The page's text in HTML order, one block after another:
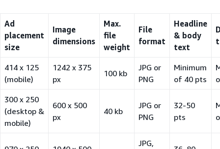
Ad
placement
size
Image
dimensions
Max.
file
weight
File
format
Headline
& body
text
414 x 125
(mobile)
1242 x 375
px
100 kb
JPG or
PNG
Minimum
of 40 pts
300 x 250
(desktop &
mobile)
600 x 500
px
40 kb
JPG or
PNG
32-50
pts
JPG,